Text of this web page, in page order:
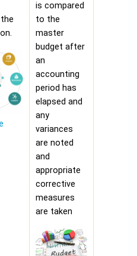
is compared
to the
master
budget after
an
accounting
period has
elapsed and
any
variances
are noted
and
appropriate
corrective
measures
are taken